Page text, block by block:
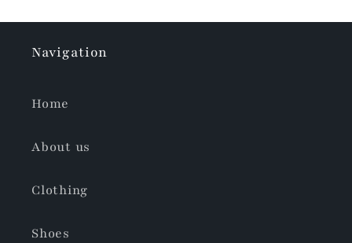
Navigation
Home
About us
Clothing
Shoes